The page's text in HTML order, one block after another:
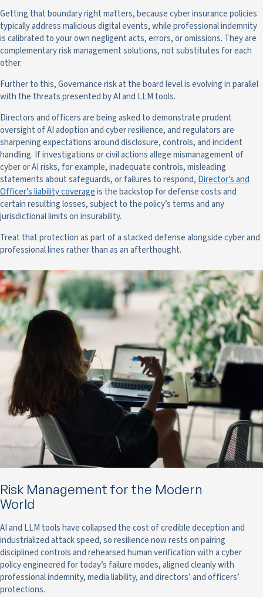
Getting that boundary right matters, because cyber insurance policies
typically address malicious digital events, while professional indemnity
is calibrated to your own negligent acts, errors, or omissions. They are
complementary risk management solutions, not substitutes for each
other.
Further to this, Governance risk at the board level is evolving in parallel
with the threats presented by AI and LLM tools.
Directors and officers are being asked to demonstrate prudent
oversight of AI adoption and cyber resilience, and regulators are
sharpening expectations around disclosure, controls, and incident
handling. If investigations or civil actions allege mismanagement of
cyber or AI risks, for example, inadequate controls, misleading
statements about safeguards, or failures to respond,Director’s and
Officer’s liability coverageis the backstop for defense costs and
certain resulting losses, subject to the policy’s terms and any
jurisdictional limits on insurability.
Treat that protection as part of a stacked defense alongside cyber and
professional lines rather than as an afterthought.
Risk Management for the Modern
World
AI and LLM tools have collapsed the cost of credible deception and
industrialized attack speed, so resilience now rests on pairing
disciplined controls and rehearsed human verification with a cyber
policy engineered for today’s failure modes, aligned cleanly with
professional indemnity, media liability, and directors’ and officers’
protections.